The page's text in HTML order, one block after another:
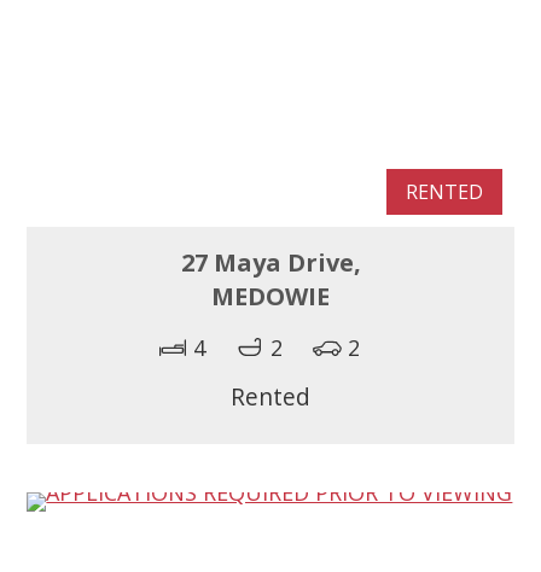
RENTED
27 Maya Drive,
MEDOWIE
4 2 2
Rented